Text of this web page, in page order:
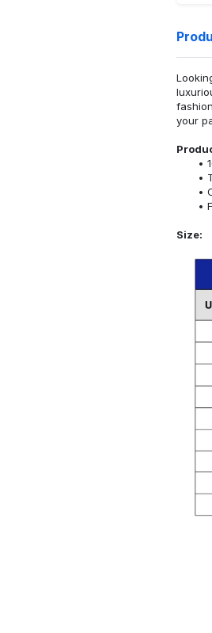
your
Size: